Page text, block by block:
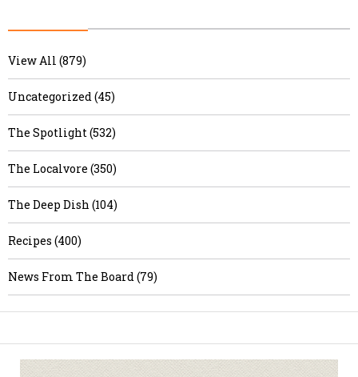
View All (879)
Uncategorized (45)
The Spotlight (532)
The Localvore (350)
The Deep Dish (104)
Recipes (400)
News From The Board (79)